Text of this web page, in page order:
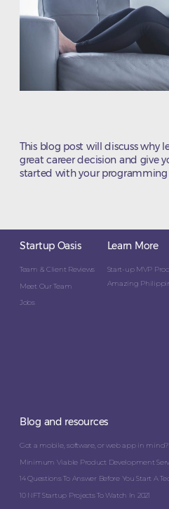
This blog post will discuss why
great career decision and give
started with your programming
Startup Oasis
Team & Client Reviews
Meet Our Team
Jobs
Learn More
Start-up MVP
Amazing
Blog and resources
Got a mobile, software, or web app in
Minimum Viable Product Development
14 Questions To Answer Before You Start A
10 NFT Startup Projects To Watch In 2021